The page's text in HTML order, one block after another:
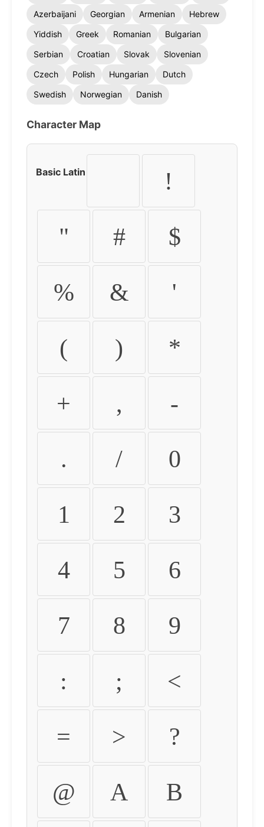
Azerbaijani
Georgian Armenian
Hebrew
Yiddish
Greek Romanian
Bulgarian
Serbian
Croatian Slovak
Slovenian
Czech
Polish Hungarian
Dutch
Swedish
Norwegian Danish
Character Map
Basic Latin !
" # $
% & '
( ) *
+ , -
. / 0
1 2 3
4 5 6
7 8 9
: ; <
= > ?
@ A B